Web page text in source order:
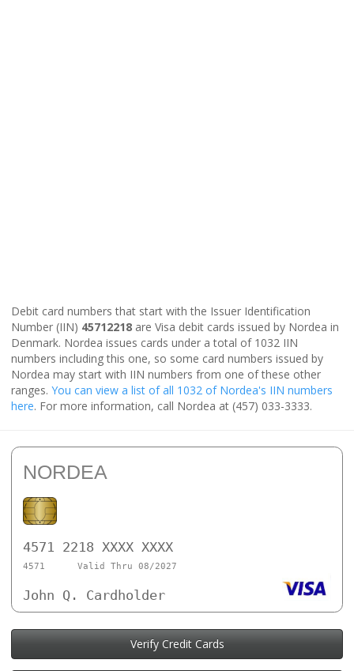
Debit card numbers that start with the Issuer Identification
Number (IIN) 45712218 are Visa debit cards issued by Nordea in
Denmark. Nordea issues cards under a total of 1032 IIN
numbers including this one, so some card numbers issued by
Nordea may start with IIN numbers from one of these other
ranges. You can view a list of all 1032 of Nordea's IIN numbers
here. For more information, call Nordea at (457) 033-3333.
NORDEA
4571 2218 XXXX XXXX
4571 Valid Thru 08/2027
John Q. Cardholder
Verify Credit Cards